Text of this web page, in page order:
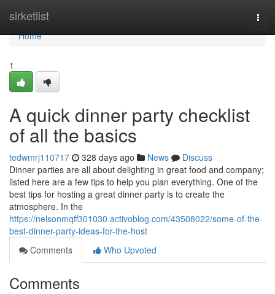
sirketlist
Home
Home
1
A quick dinner party checklist
of all the basics
tedwmrj110717 328 days ago News
Discuss
Dinner parties are all about delighting in great food and company;
listed here are a few tips to help you plan everything. One of the
best tips for hosting a great dinner party is to create the
atmosphere. In the
https://nelsonmqff301030.activoblog.com/43508022/some-of-the-
best-dinner-party-ideas-for-the-host
Comments
Who Upvoted
Comments